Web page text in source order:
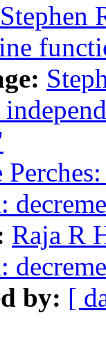
Stephen
Raja R
by: [